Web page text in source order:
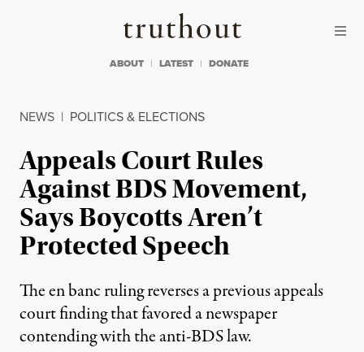
Truthout
ABOUT LATEST DONATE
NEWS | POLITICS & ELECTIONS
Appeals Court Rules
Against BDS Movement,
Says Boycotts Aren’t
Protected Speech
The en banc ruling reverses a previous appeals
court finding that favored a newspaper
contending with the anti-BDS law.